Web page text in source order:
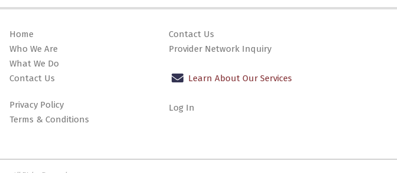
Home
Who We Are
What We Do
Contact Us
Privacy Policy
Terms & Conditions
Contact Us
Provider Network Inquiry
Learn About Our Services
Log In